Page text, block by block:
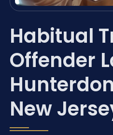
Habitual
Offender
New